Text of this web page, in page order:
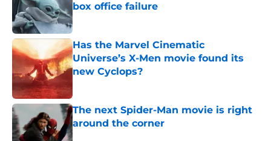
box office failure
Published by on Invalid Date
Has the Marvel Cinematic
Universe’s X-Men movie found its
new Cyclops?
The next Spider-Man movie is right
around the corner
Published by on Invalid Date